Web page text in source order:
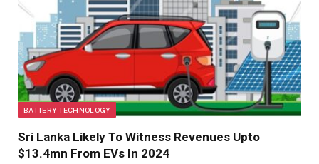
BATTERY TECHNOLOGY
Sri Lanka Likely To Witness Revenues Upto
$13.4mn From EVs In 2024